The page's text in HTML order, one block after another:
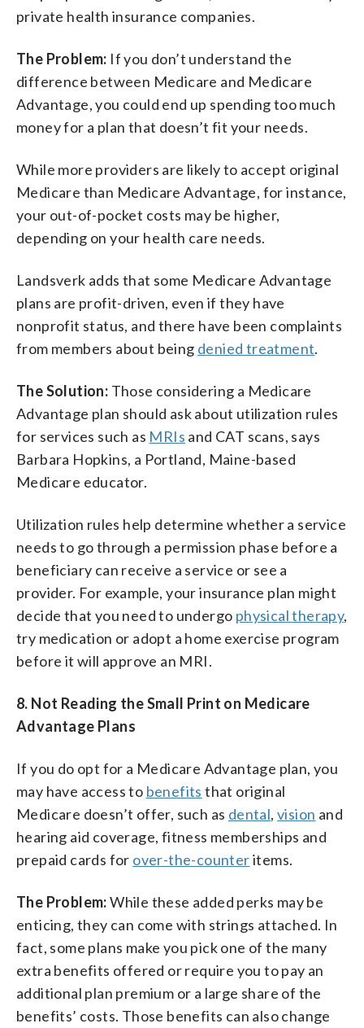
private health insurance companies.
The Problem: If you don’t understand the
difference between Medicare and Medicare
Advantage, you could end up spending too much
money for a plan that doesn’t fit your needs.
While more providers are likely to accept original
Medicare than Medicare Advantage, for instance,
your out-of-pocket costs may be higher,
depending on your health care needs.
Landsverk adds that some Medicare Advantage
plans are profit-driven, even if they have
nonprofit status, and there have been complaints
from members about being denied treatment.
The Solution: Those considering a Medicare
Advantage plan should ask about utilization rules
for services such as MRIs and CAT scans, says
Barbara Hopkins, a Portland, Maine-based
Medicare educator.
Utilization rules help determine whether a service
needs to go through a permission phase before a
beneficiary can receive a service or see a
provider. For example, your insurance plan might
decide that you need to undergo physical therapy,
try medication or adopt a home exercise program
before it will approve an MRI.
8. Not Reading the Small Print on Medicare
Advantage Plans
If you do opt for a Medicare Advantage plan, you
may have access to benefits that original
Medicare doesn’t offer, such as dental,vision and
hearing aid coverage, fitness memberships and
prepaid cards for over-the-counteritems.
The Problem:While these added perks may be
enticing, they can come with strings attached. In
fact, some plans make you pick one of the many
extra benefits offered or require you to pay an
additional plan premium or a large share of the
benefits’ costs. Those benefits can also change